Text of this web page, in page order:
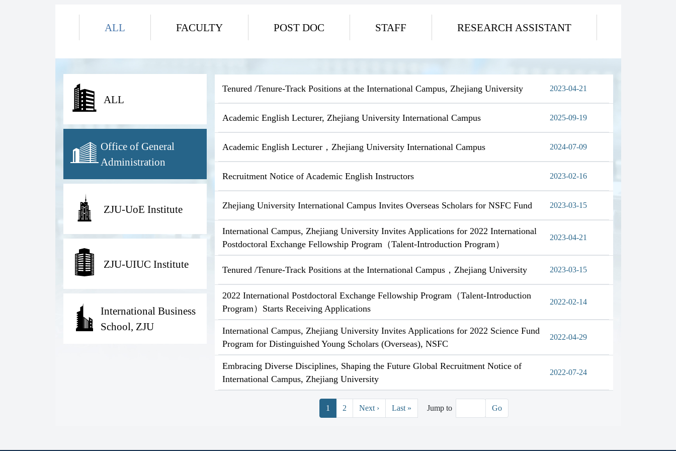
ALL FACULTY POST DOC STAFF RESEARCH ASSISTANT
ALL
Office of General
Administration
ZJU-UoE Institute
ZJU-UIUC Institute
International Business
School, ZJU
Tenured /Tenure-Track Positions at the International Campus, Zhejiang University 2023-04-21
Academic English Lecturer, Zhejiang University International Campus 2025-09-19
Academic English Lecturer，Zhejiang University International Campus 2024-07-09
Recruitment Notice of Academic English Instructors 2023-02-16
Zhejiang University International Campus Invites Overseas Scholars for NSFC Fund 2023-03-15
International Campus, Zhejiang University Invites Applications for 2022 International
Postdoctoral Exchange Fellowship Program（Talent-Introduction Program）
2023-04-21
Tenured /Tenure-Track Positions at the International Campus，Zhejiang University 2023-03-15
2022 International Postdoctoral Exchange Fellowship Program（Talent-Introduction
Program）Starts Receiving Applications
2022-02-14
International Campus, Zhejiang University Invites Applications for 2022 Science Fund
Program for Distinguished Young Scholars (Overseas), NSFC
2022-04-29
Embracing Diverse Disciplines, Shaping the Future Global Recruitment Notice of
International Campus, Zhejiang University
2022-07-24
Pagination
1 2 Next ›Next page
Last »Last page
Jump to Go